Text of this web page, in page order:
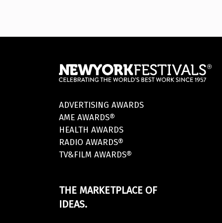
ADVERTISING AWARDS
AME AWARDS®
HEALTH AWARDS
RADIO AWARDS®
TV&FILM AWARDS®
THE MARKETPLACE OF
IDEAS.